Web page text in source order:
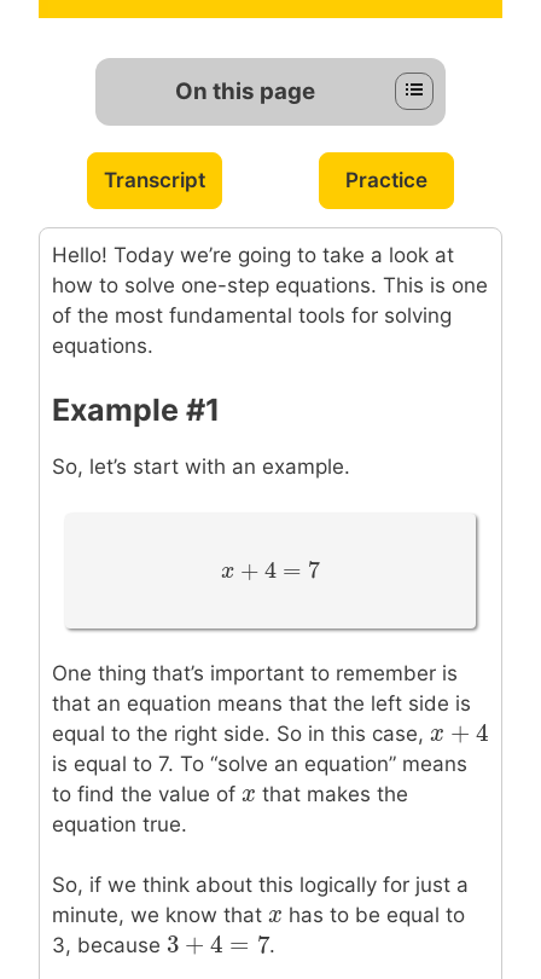
On this page
Transcript Practice
Hello! Today we’re going to take a look at
how to solve one-step equations. This is one
of the most fundamental tools for solving
equations.
Example #1
So, let’s start with an example.
x +4 =
x+4= 7
One thing that’s important to remember is
that an equation means that the left side is
equal to the right side. So in this case, x +4
x +4
is equal to 7. To “solve an equation” means
to find the value of x
x that makes the
equation true.
So, if we think about this logically for just a
minute, we know that x
x has to be equal to
3, because 3 +4 =
3 +4=7 .